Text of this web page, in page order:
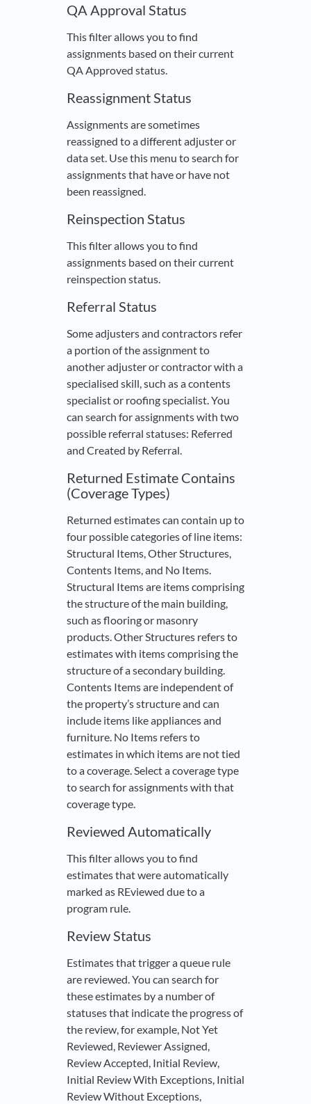
QA Approval Status
This filter allows you to find
assignments based on their current
QA Approved status.
Reassignment Status
Assignments are sometimes
reassigned to a different adjuster or
data set. Use this menu to search for
assignments that have or have not
been reassigned.
Reinspection Status
This filter allows you to find
assignments based on their current
reinspection status.
Referral Status
Some adjusters and contractors refer
a portion of the assignment to
another adjuster or contractor with a
specialised skill, such as a contents
specialist or roofing specialist. You
can search for assignments with two
possible referral statuses: Referred
and Created by Referral.
Returned Estimate Contains
(Coverage Types)
Returned estimates can contain up to
four possible categories of line items:
Structural Items, Other Structures,
Contents Items, and No Items.
Structural Items are items comprising
the structure of the main building,
such as flooring or masonry
products. Other Structures refers to
estimates with items comprising the
structure of a secondary building.
Contents Items are independent of
the property’s structure and can
include items like appliances and
furniture. No Items refers to
estimates in which items are not tied
to a coverage. Select a coverage type
to search for assignments with that
coverage type.
Reviewed Automatically
This filter allows you to find
estimates that were automatically
marked as REviewed due to a
program rule.
Review Status
Estimates that trigger a queue rule
are reviewed. You can search for
these estimates by a number of
statuses that indicate the progress of
the review, for example, Not Yet
Reviewed, Reviewer Assigned,
Review Accepted, Initial Review,
Initial Review With Exceptions, Initial
Review Without Exceptions,